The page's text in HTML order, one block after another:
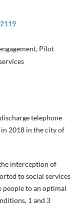
Pilot
telephone
2018 in the city of
interception of
to social services
to an optimal
1 and 3